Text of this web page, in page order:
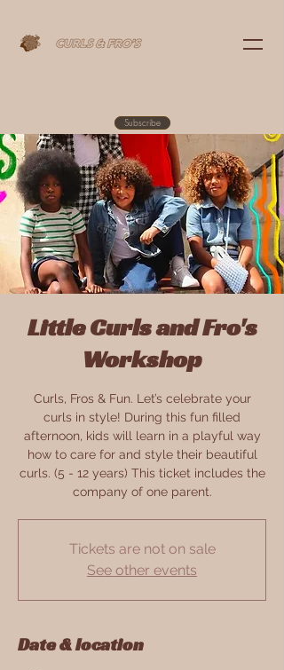
Subscribe
Little Curls and Fro's
Workshop
Curls, Fros & Fun. Let’s celebrate your
curls in style! During this fun filled
afternoon, kids will learn in a playful way
how to care for and style their beautiful
curls. (5 - 12 years) This ticket includes the
company of one parent.
Tickets are not on sale
See other events
Date & location